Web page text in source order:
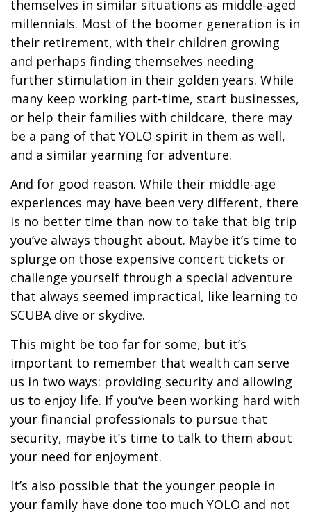
themselves in similar situations as middle-aged
millennials. Most of the boomer generation is in
their retirement, with their children growing
and perhaps finding themselves needing
further stimulation in their golden years. While
many keep working part-time, start businesses,
or help their families with childcare, there may
be a pang of that YOLO spirit in them as well,
and a similar yearning for adventure.
And for good reason. While their middle-age
experiences may have been very different, there
is no better time than now to take that big trip
you’ve always thought about. Maybe it’s time to
splurge on those expensive concert tickets or
challenge yourself through a special adventure
that always seemed impractical, like learning to
SCUBA dive or skydive.
This might be too far for some, but it’s
important to remember that wealth can serve
us in two ways: providing security and allowing
us to enjoy life. If you’ve been working hard with
your financial professionals to pursue that
security, maybe it’s time to talk to them about
your need for enjoyment.
It’s also possible that the younger people in
your family have done too much YOLO and not